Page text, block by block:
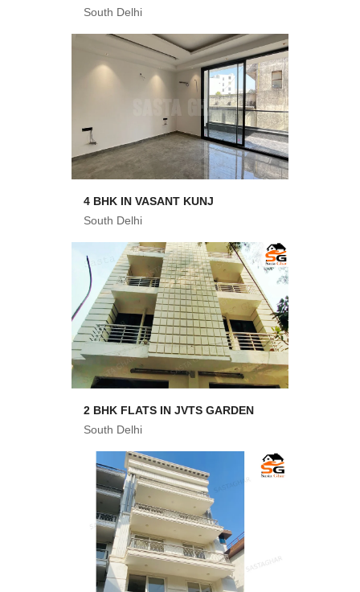
South Delhi
4 BHK IN VASANT KUNJ
South Delhi
2 BHK FLATS IN JVTS GARDEN
South Delhi